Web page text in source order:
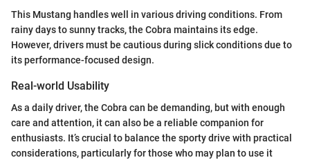
This Mustang handles well in various driving conditions. From
rainy days to sunny tracks, the Cobra maintains its edge.
However, drivers must be cautious during slick conditions due to
its performance-focused design.
Real-world Usability
As a daily driver, the Cobra can be demanding, but with enough
care and attention, it can also be a reliable companion for
enthusiasts. It’s crucial to balance the sporty drive with practical
considerations, particularly for those who may plan to use it